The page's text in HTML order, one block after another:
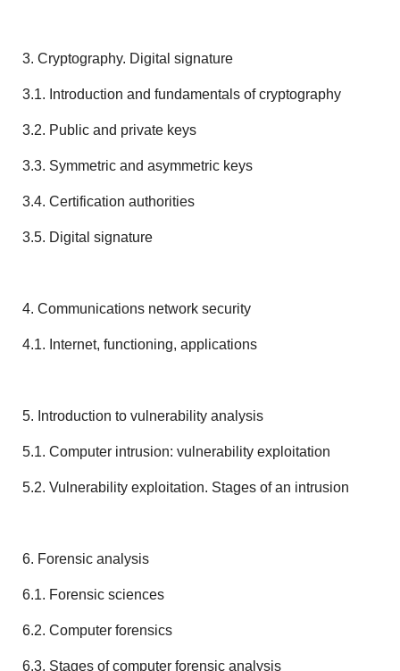
3. Cryptography. Digital signature
3.1. Introduction and fundamentals of cryptography
3.2. Public and private keys
3.3. Symmetric and asymmetric keys
3.4. Certification authorities
3.5. Digital signature
4. Communications network security
4.1. Internet, functioning, applications
5. Introduction to vulnerability analysis
5.1. Computer intrusion: vulnerability exploitation
5.2. Vulnerability exploitation. Stages of an intrusion
6. Forensic analysis
6.1. Forensic sciences
6.2. Computer forensics
6.3. Stages of computer forensic analysis